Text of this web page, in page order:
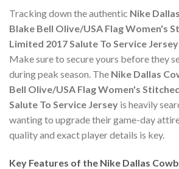
Tracking down the authentic Nike
Blake Bell Olive/USA Flag Women's
Limited 2017 Salute To Service Jersey
Make sure to secure yours before they
during peak season. The Nike Dallas
Bell Olive/USA Flag Women's
Salute To Service Jersey is heavily
wanting to upgrade their game-day
quality and exact player details is key.
Key Features of the Nike Dallas